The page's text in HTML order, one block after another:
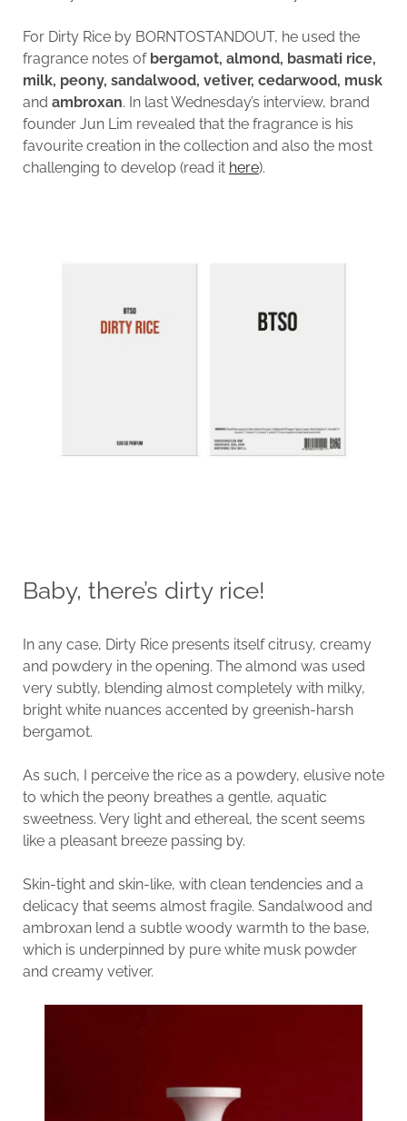
For Dirty Rice by BORNTOSTANDOUT, he used the
fragrance notes of bergamot, almond, basmati rice,
milk, peony, sandalwood, vetiver, cedarwood, musk
and ambroxan. In last Wednesday’s interview, brand
founder Jun Lim revealed that the fragrance is his
favourite creation in the collection and also the most
challenging to develop (read it here).
Baby, there’s dirty rice!
In any case, Dirty Rice presents itself citrusy, creamy
and powdery in the opening. The almond was used
very subtly, blending almost completely with milky,
bright white nuances accented by greenish-harsh
bergamot.
As such, I perceive the rice as a powdery, elusive note
to which the peony breathes a gentle, aquatic
sweetness. Very light and ethereal, the scent seems
like a pleasant breeze passing by.
Skin-tight and skin-like, with clean tendencies and a
delicacy that seems almost fragile. Sandalwood and
ambroxan lend a subtle woody warmth to the base,
which is underpinned by pure white musk powder
and creamy vetiver.